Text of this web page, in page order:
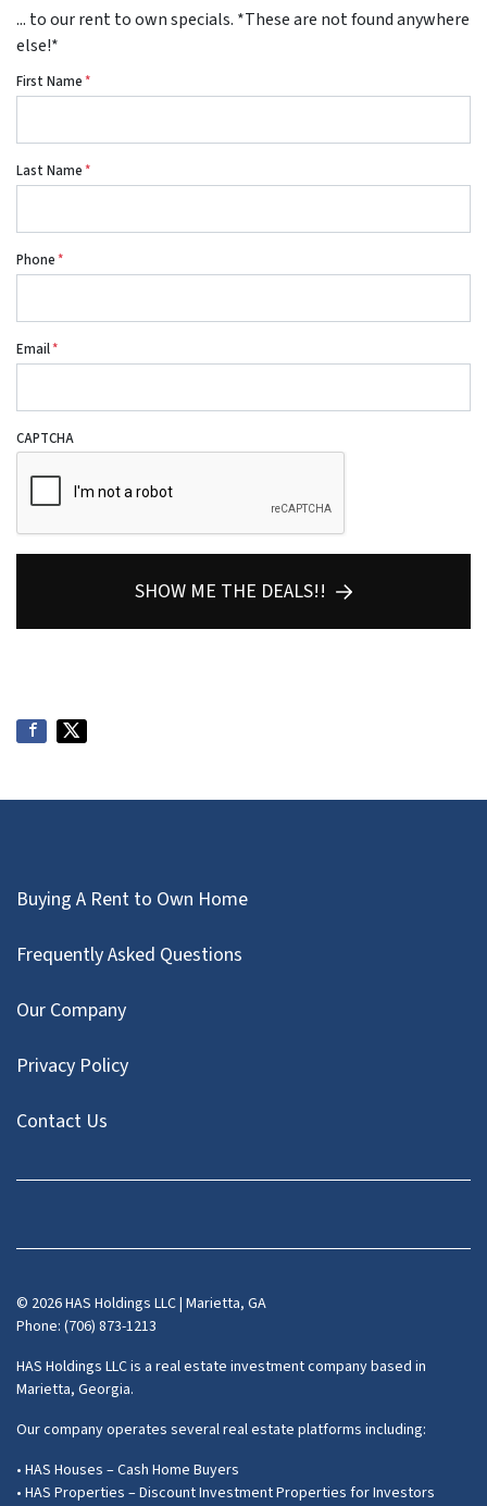
... to our rent to own specials. *These are not found anywhere
else!*
First Name*
Last Name*
Phone*
Email*
CAPTCHA
SHOW ME THE DEALS!!
Buying A Rent to Own Home
Frequently Asked Questions
Our Company
Privacy Policy
Contact Us
Facebook
Instagram
LinkedIn
Pinterest
Twitter
YouTube
Zillow
© 2026 HAS Holdings LLC | Marietta, GA
Phone: (706) 873-1213
HAS Holdings LLC is a real estate investment company based in
Marietta, Georgia.
Our company operates several real estate platforms including:
• HAS Houses – Cash Home Buyers
• HAS Properties – Discount Investment Properties for Investors